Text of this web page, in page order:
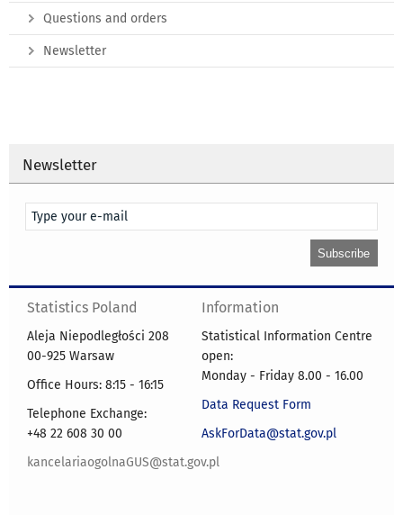
Questions and orders
Newsletter
Newsletter
Statistics Poland
Aleja Niepodległości 208
00-925 Warsaw
Office Hours: 8:15 - 16:15
Telephone Exchange:
+48 22 608 30 00
kancelariaogolnaGUS@stat.gov.pl
Information
Statistical Information Centre
open:
Monday - Friday 8.00 - 16.00
Data Request Form
AskForData@stat.gov.pl